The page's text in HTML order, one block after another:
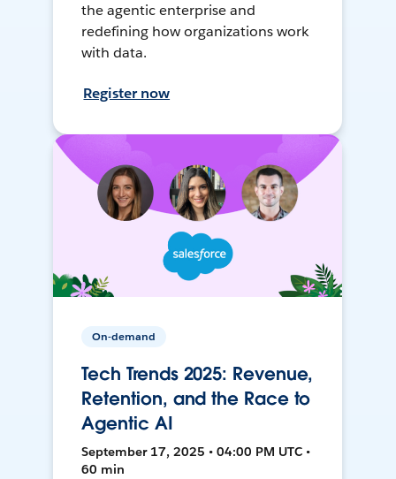
the agentic enterprise and
redefining how organizations work
with data.
Register now
On-demand
Tech Trends 2025: Revenue,
Retention, and the Race to
Agentic AI
September 17, 2025 • 04:00 PM UTC •
60 min